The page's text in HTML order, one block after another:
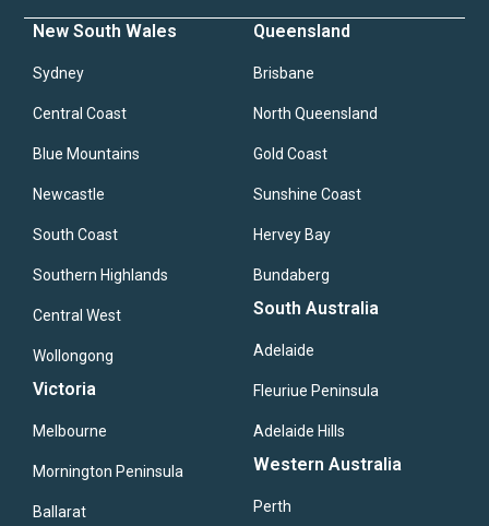
New South Wales
Sydney
Central Coast
Blue Mountains
Newcastle
South Coast
Southern Highlands
Central West
Wollongong
Victoria
Melbourne
Mornington Peninsula
Ballarat
Queensland
Brisbane
North Queensland
Gold Coast
Sunshine Coast
Hervey Bay
Bundaberg
South Australia
Adelaide
Fleuriue Peninsula
Adelaide Hills
Western Australia
Perth